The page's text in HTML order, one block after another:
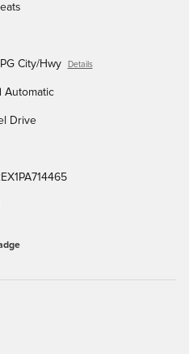
City/Hwy Details
Automatic
Drive